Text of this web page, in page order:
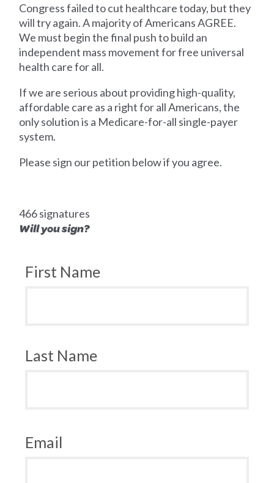
Congress failed to cut healthcare today, but they
will try again. A majority of Americans AGREE.
We must begin the final push to build an
independent mass movement for free universal
health care for all.
If we are serious about providing high-quality,
affordable care as a right for all Americans, the
only solution is a Medicare-for-all single-payer
system.
Please sign our petition below if you agree.
466 signatures
Will you sign?
First Name
Last Name
Email